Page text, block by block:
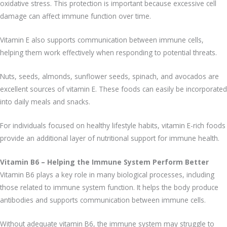
oxidative stress. This protection is important because excessive cell
damage can affect immune function over time.
Vitamin E also supports communication between immune cells,
helping them work effectively when responding to potential threats.
Nuts, seeds, almonds, sunflower seeds, spinach, and avocados are
excellent sources of vitamin E. These foods can easily be incorporated
into daily meals and snacks.
For individuals focused on healthy lifestyle habits, vitamin E-rich foods
provide an additional layer of nutritional support for immune health.
Vitamin B6 – Helping the Immune System Perform Better
Vitamin B6 plays a key role in many biological processes, including
those related to immune system function. It helps the body produce
antibodies and supports communication between immune cells.
Without adequate vitamin B6, the immune system may struggle to